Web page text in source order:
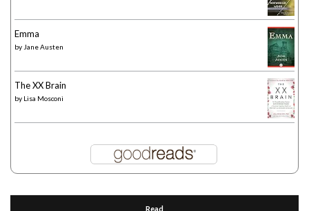
Emma
by Jane Austen
The XX Brain
by Lisa Mosconi
Read